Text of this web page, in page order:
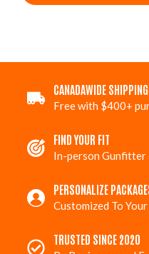
CANADAWIDE SHIPPING
Free with $400+
FIND YOUR FIT
In-person
PERSONALIZE
Customized To
TRUSTED SINCE 2020